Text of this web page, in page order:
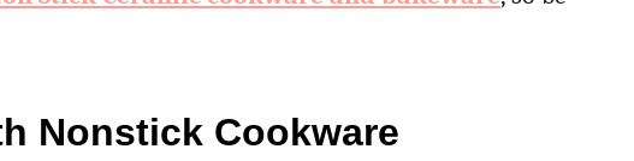
Nonstick Cookware